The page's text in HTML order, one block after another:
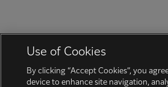
Use of Cookies
By clicking “Accept Cookies”, you
device to enhance site navigation,